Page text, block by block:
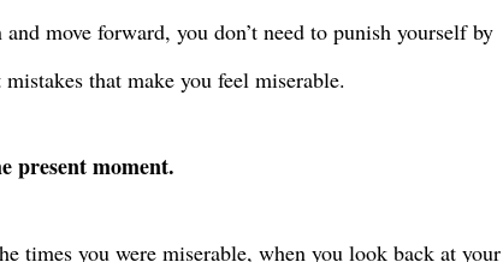
move forward, you don’t need to punish yourself by
that make you feel miserable.
present moment.
times you were miserable, when you look back at your